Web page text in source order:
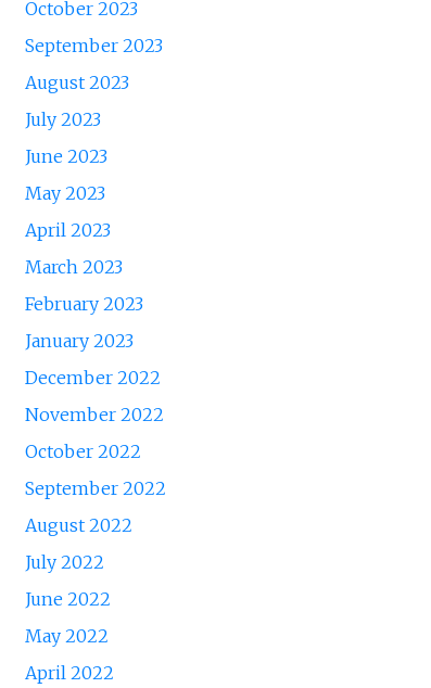
October 2023
September 2023
August 2023
July 2023
June 2023
May 2023
April 2023
March 2023
February 2023
January 2023
December 2022
November 2022
October 2022
September 2022
August 2022
July 2022
June 2022
May 2022
April 2022